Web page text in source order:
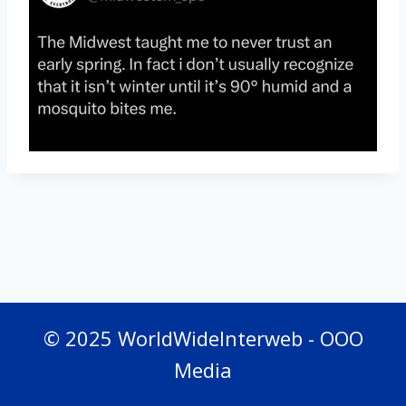
© 2025 WorldWideInterweb - OOO
Media